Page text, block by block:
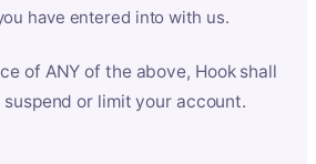
have entered into with us.
of ANY of the above, Hook shall
or limit your account.